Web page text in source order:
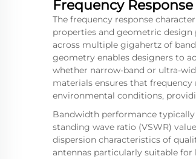
Frequency
The frequency response
properties and geometric
across multiple gigahertz of
geometry enables designers to
whether narrow-band or ultra-
materials ensures that
environmental conditions,
Bandwidth performance
standing wave ratio (VSWR)
dispersion characteristics of
antennas particularly suitable